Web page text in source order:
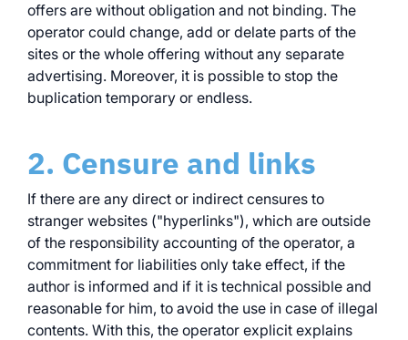
offers are without obligation and not binding. The
operator could change, add or delate parts of the
sites or the whole offering without any separate
advertising. Moreover, it is possible to stop the
buplication temporary or endless.
2. Censure and links
If there are any direct or indirect censures to
stranger websites ("hyperlinks"), which are outside
of the responsibility accounting of the operator, a
commitment for liabilities only take effect, if the
author is informed and if it is technical possible and
reasonable for him, to avoid the use in case of illegal
contents. With this, the operator explicit explains